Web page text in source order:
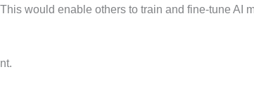
would enable others to train and fine-tune AI